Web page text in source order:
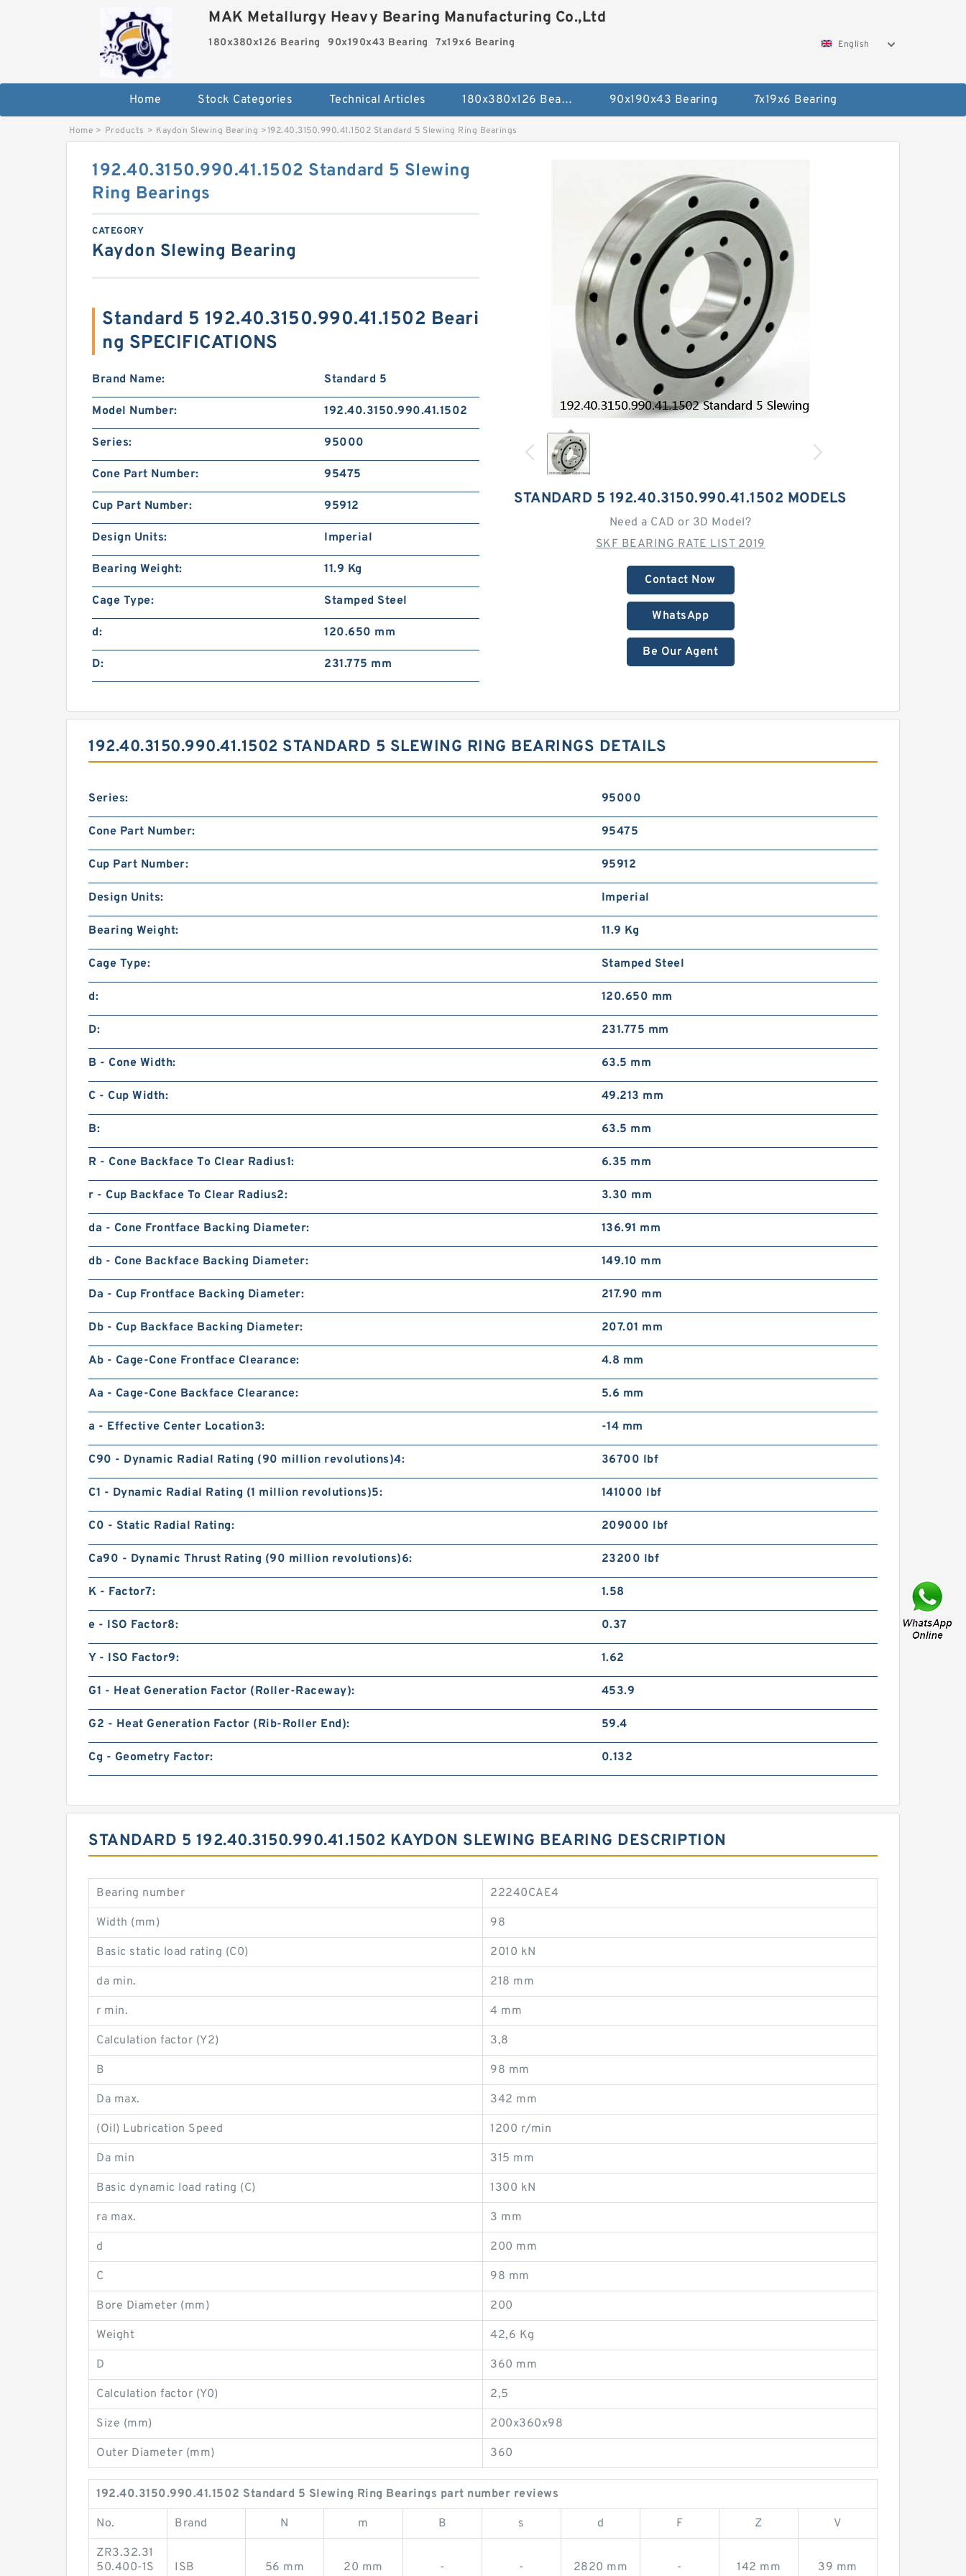
MAK Metallurgy Heavy Bearing Manufacturing Co.,Ltd
180x380x126 Bearing 90x190x43 Bearing 7x19x6 Bearing English
Home Stock Categories Technical Articles 180x380x126 Bearing 90x190x43 Bearing 7x19x6 Bearing
Home > Products > Kaydon Slewing Bearing >192.40.3150.990.41.1502 Standard 5 Slewing Ring Bearings
STANDARD 5 192.40.3150.990.41.1502 MODELS
Need a CAD or 3D Model?
SKF BEARING RATE LIST 2019
Contact Now
WhatsApp
Be Our Agent
192.40.3150.990.41.1502 Standard 5 Slewing
Ring Bearings
CATEGORY
Kaydon Slewing Bearing
Standard 5 192.40.3150.990.41.1502 Beari
ng SPECIFICATIONS
Brand Name: Standard 5
Model Number: 192.40.3150.990.41.1502
Series: 95000
Cone Part Number: 95475
Cup Part Number: 95912
Design Units: Imperial
Bearing Weight: 11.9 Kg
Cage Type: Stamped Steel
d: 120.650 mm
D: 231.775 mm
192.40.3150.990.41.1502 STANDARD 5 SLEWING RING BEARINGS DETAILS
Series: 95000
Cone Part Number: 95475
Cup Part Number: 95912
Design Units: Imperial
Bearing Weight: 11.9 Kg
Cage Type: Stamped Steel
d: 120.650 mm
D: 231.775 mm
B - Cone Width: 63.5 mm
C - Cup Width: 49.213 mm
B: 63.5 mm
R - Cone Backface To Clear Radius1: 6.35 mm
r - Cup Backface To Clear Radius2: 3.30 mm
da - Cone Frontface Backing Diameter: 136.91 mm
db - Cone Backface Backing Diameter: 149.10 mm
Da - Cup Frontface Backing Diameter: 217.90 mm
Db - Cup Backface Backing Diameter: 207.01 mm
Ab - Cage-Cone Frontface Clearance: 4.8 mm
Aa - Cage-Cone Backface Clearance: 5.6 mm
a - Effective Center Location3: -14 mm
C90 - Dynamic Radial Rating (90 million revolutions)4: 36700 lbf
C1 - Dynamic Radial Rating (1 million revolutions)5: 141000 lbf
C0 - Static Radial Rating: 209000 lbf
Ca90 - Dynamic Thrust Rating (90 million revolutions)6: 23200 lbf
K - Factor7: 1.58
e - ISO Factor8: 0.37
Y - ISO Factor9: 1.62
G1 - Heat Generation Factor (Roller-Raceway): 453.9
G2 - Heat Generation Factor (Rib-Roller End): 59.4
Cg - Geometry Factor: 0.132
STANDARD 5 192.40.3150.990.41.1502 KAYDON SLEWING BEARING DESCRIPTION
Bearing number 22240CAE4
Width (mm) 98
Basic static load rating (C0) 2010 kN
da min. 218 mm
r min. 4 mm
Calculation factor (Y2) 3,8
B 98 mm
Da max. 342 mm
(Oil) Lubrication Speed 1200 r/min
Da min 315 mm
Basic dynamic load rating (C) 1300 kN
ra max. 3 mm
d 200 mm
C 98 mm
Bore Diameter (mm) 200
Weight 42,6 Kg
D 360 mm
Calculation factor (Y0) 2,5
Size (mm) 200x360x98
Outer Diameter (mm) 360
192.40.3150.990.41.1502 Standard 5 Slewing Ring Bearings part number reviews
No. Brand N m B s d F Z V
ZR3.32.31
50.400-1S
ISB 56 mm 20 mm - - 2820 mm - 142 mm 39 mm